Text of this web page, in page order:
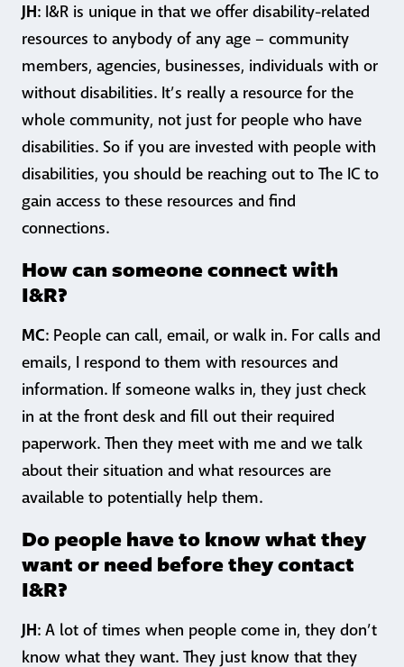
JH: I&R is unique in that we offer disability-related
resources to anybody of any age – community
members, agencies, businesses, individuals with or
without disabilities. It’s really a resource for the
whole community, not just for people who have
disabilities. So if you are invested with people with
disabilities, you should be reaching out to The IC to
gain access to these resources and find
connections.
How can someone connect with
I&R?
MC: People can call, email, or walk in. For calls and
emails, I respond to them with resources and
information. If someone walks in, they just check
in at the front desk and fill out their required
paperwork. Then they meet with me and we talk
about their situation and what resources are
available to potentially help them.
Do people have to know what they
want or need before they contact
I&R?
JH: A lot of times when people come in, they don’t
know what they want. They just know that they